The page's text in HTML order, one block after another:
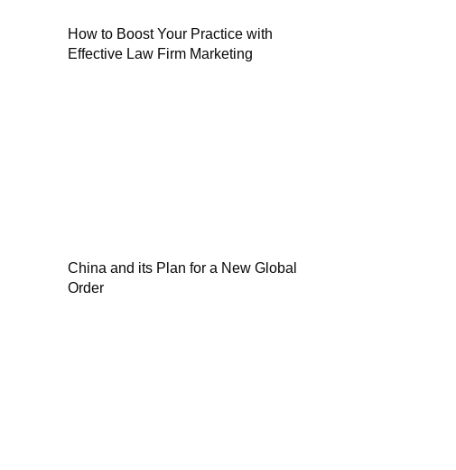
How to Boost Your Practice with
Effective Law Firm Marketing
China and its Plan for a New Global
Order